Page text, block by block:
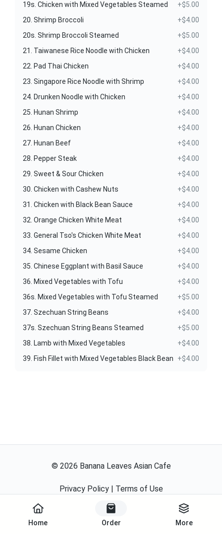
Home Order More
19s. Chicken with Mixed Vegetables Steamed
+$5.00
20. Shrimp Broccoli
+$4.00
20s. Shrimp Broccoli Steamed
+$5.00
21. Taiwanese Rice Noodle with Chicken
+$4.00
22. Pad Thai Chicken
+$4.00
23. Singapore Rice Noodle with Shrimp
+$4.00
24. Drunken Noodle with Chicken
+$4.00
25. Hunan Shrimp
+$4.00
26. Hunan Chicken
+$4.00
27. Hunan Beef
+$4.00
28. Pepper Steak
+$4.00
29. Sweet & Sour Chicken
+$4.00
30. Chicken with Cashew Nuts
+$4.00
31. Chicken with Black Bean Sauce
+$4.00
32. Orange Chicken White Meat
+$4.00
33. General Tso's Chicken White Meat
+$4.00
34. Sesame Chicken
+$4.00
35. Chinese Eggplant with Basil Sauce
+$4.00
36. Mixed Vegetables with Tofu
+$4.00
36s. Mixed Vegetables with Tofu Steamed
+$5.00
37. Szechuan String Beans
+$4.00
37s. Szechuan String Beans Steamed
+$5.00
38. Lamb with Mixed Vegetables
+$4.00
39. Fish Fillet with Mixed Vegetables Black Bean
+$4.00
© 2026 Banana Leaves Asian Cafe
Privacy Policy| Terms of Use